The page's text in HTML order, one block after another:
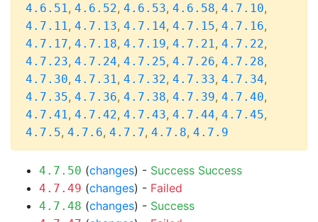
4.6.51, 4.6.52, 4.6.53, 4.6.58, 4.7.10,
4.7.11, 4.7.13, 4.7.14, 4.7.15, 4.7.16,
4.7.17, 4.7.18, 4.7.19, 4.7.21, 4.7.22,
4.7.23, 4.7.24, 4.7.25, 4.7.26, 4.7.28,
4.7.30, 4.7.31, 4.7.32, 4.7.33, 4.7.34,
4.7.35, 4.7.36, 4.7.38, 4.7.39, 4.7.40,
4.7.41, 4.7.42, 4.7.43, 4.7.44, 4.7.45,
4.7.5, 4.7.6, 4.7.7, 4.7.8, 4.7.9
4.7.50 (changes) - Success Success
4.7.49 (changes) - Failed
4.7.48 (changes) - Success